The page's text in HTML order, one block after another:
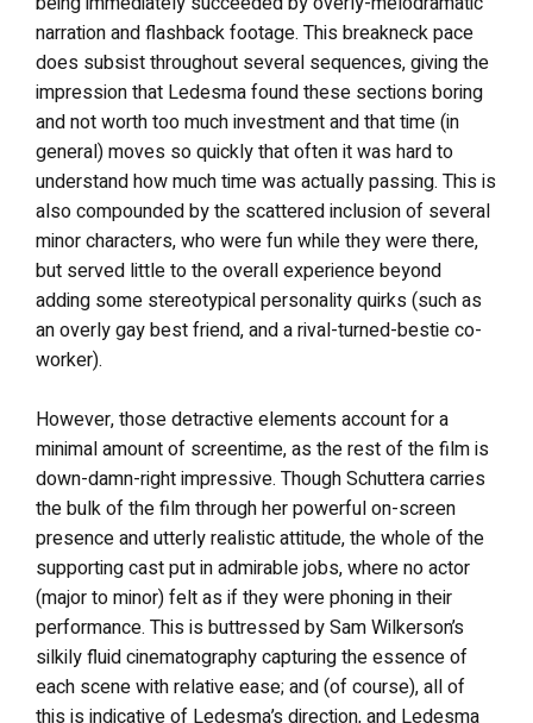
narration and flashback footage. This breakneck pace
does subsist throughout several sequences, giving the
impression that Ledesma found these sections boring
and not worth too much investment and that time (in
general) moves so quickly that often it was hard to
understand how much time was actually passing. This is
also compounded by the scattered inclusion of several
minor characters, who were fun while they were there,
but served little to the overall experience beyond
adding some stereotypical personality quirks (such as
an overly gay best friend, and a rival-turned-bestie co-
worker).
However, those detractive elements account for a
minimal amount of screentime, as the rest of the film is
down-damn-right impressive. Though Schuttera carries
the bulk of the film through her powerful on-screen
presence and utterly realistic attitude, the whole of the
supporting cast put in admirable jobs, where no actor
(major to minor) felt as if they were phoning in their
performance. This is buttressed by Sam Wilkerson’s
silkily fluid cinematography capturing the essence of
each scene with relative ease; and (of course), all of
this is indicative of Ledesma’s direction, and Ledesma